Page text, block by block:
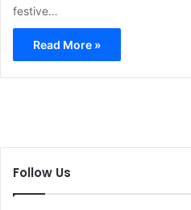
festive…
Read More »
Follow Us